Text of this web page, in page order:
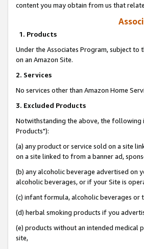
content you may obtain from us that
1. Products
Under the Associates Program, subject to
on an Amazon Site.
2. Services
No services other than Amazon Home
3. Excluded Products
Notwithstanding the above, the following
Products"):
(a) any product or service sold on a site
on a site linked to from a banner ad,
(b) any alcoholic beverage advertised on
alcoholic beverages, or if your Site is
(c) infant formula, alcoholic beverages or
(d) herbal smoking products if you
(e) products without an intended medical
site,